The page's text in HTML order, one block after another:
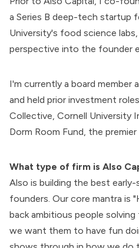
a Series B deep-tech startup
University's food science
perspective into the founder
I'm currently a board member
and held prior investment
Collective, Cornell University
Dorm Room Fund, the
What type of firm is Also
Also is building the best
founders. Our core mantra is "
back ambitious people
we want them to have fun